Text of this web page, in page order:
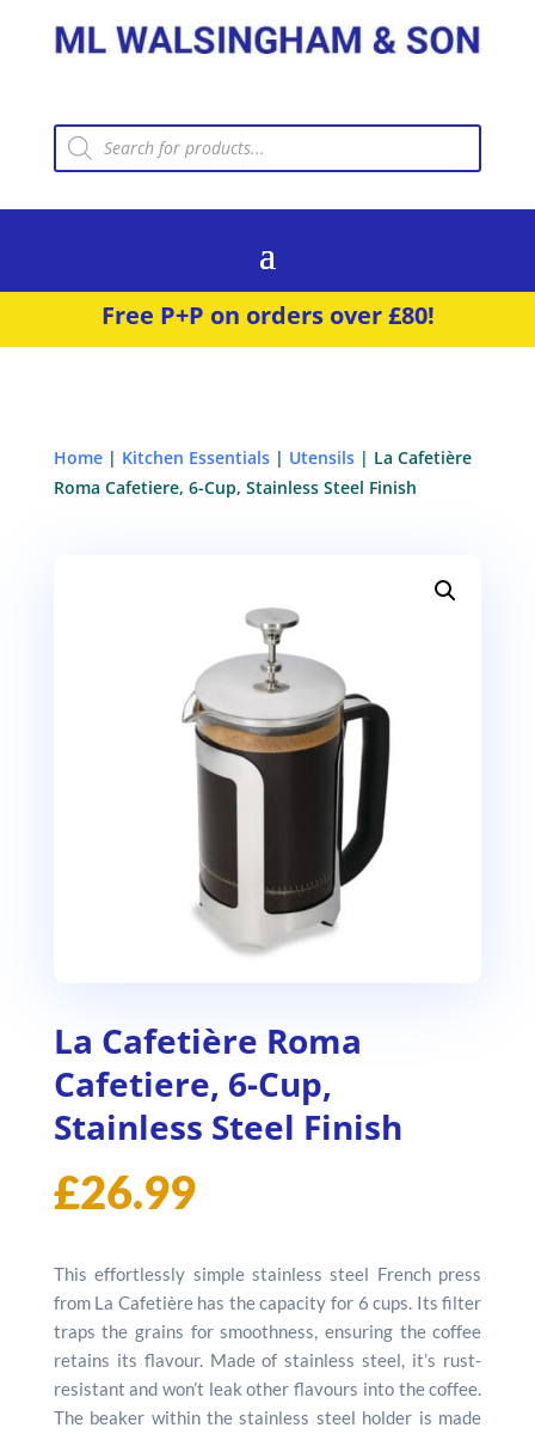
Products
search
Free P+P on orders over £80!
Home| Kitchen Essentials| Utensils| La Cafetière
Roma Cafetiere, 6-Cup, Stainless Steel Finish
La Cafetière Roma
Cafetiere, 6-Cup,
Stainless Steel Finish
£26.99
This effortlessly simple stainless steel French press
from La Cafetière has the capacity for 6 cups. Its filter
traps the grains for smoothness, ensuring the coffee
retains its flavour. Made of stainless steel, it’s rust-
resistant and won’t leak other flavours into the coffee.
The beaker within the stainless steel holder is made